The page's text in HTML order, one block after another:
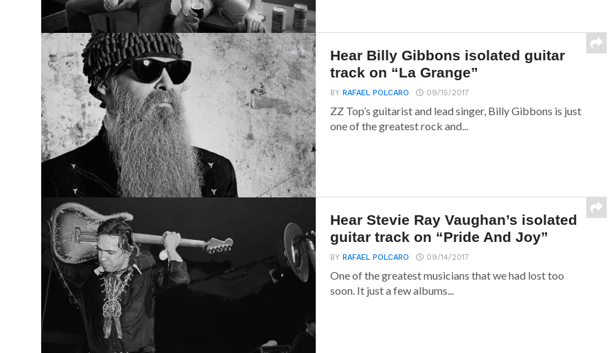
Hear Billy Gibbons isolated guitar
track on “La Grange”
BYRAFAEL POLCARO 09/15/2017
ZZ Top’s guitarist and lead singer, Billy Gibbons is just
one of the greatest rock and...
Hear Stevie Ray Vaughan’s isolated
guitar track on “Pride And Joy”
BYRAFAEL POLCARO 09/14/2017
One of the greatest musicians that we had lost too
soon. It just a few albums...